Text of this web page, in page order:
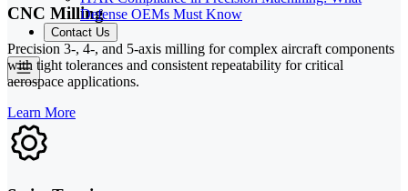
Defense OEMs Must Know
Contact Us
CNC Milling
Precision 3-, 4-, and 5-axis milling for complex aircraft components
with tight tolerances and consistent repeatability for critical
aerospace applications.
Learn More